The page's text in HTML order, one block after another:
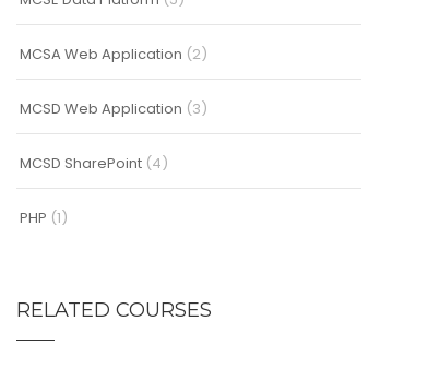
MCSA Web Application (2)
MCSD Web Application (3)
MCSD SharePoint (4)
PHP (1)
RELATED COURSES